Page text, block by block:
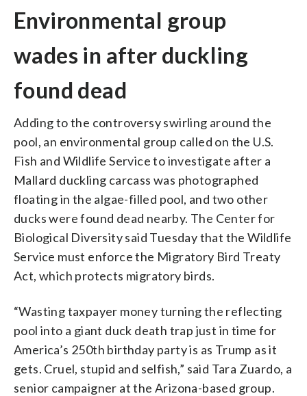
Environmental group
wades in after duckling
found dead
Adding to the controversy swirling around the
pool, an environmental group called on the U.S.
Fish and Wildlife Service to investigate after a
Mallard duckling carcass was photographed
floating in the algae-filled pool, and two other
ducks were found dead nearby. The Center for
Biological Diversity said Tuesday that the Wildlife
Service must enforce the Migratory Bird Treaty
Act, which protects migratory birds.
“Wasting taxpayer money turning the reflecting
pool into a giant duck death trap just in time for
America’s 250th birthday party is as Trump as it
gets. Cruel, stupid and selfish,” said Tara Zuardo, a
senior campaigner at the Arizona-based group.